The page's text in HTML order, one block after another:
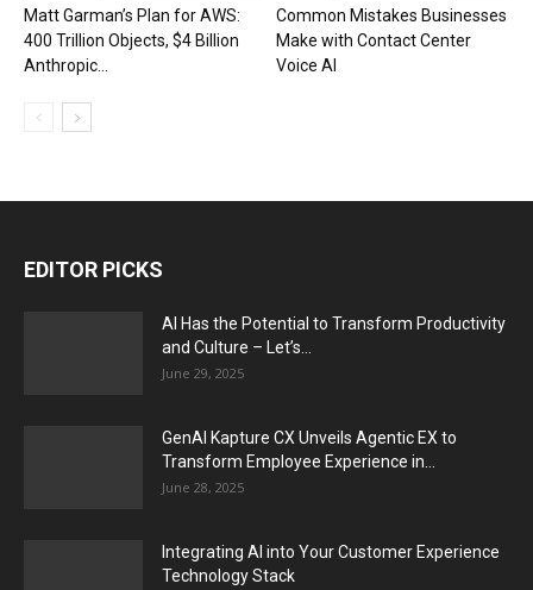
Matt Garman’s Plan for AWS:
400 Trillion Objects, $4 Billion
Anthropic...
Common Mistakes Businesses
Make with Contact Center
Voice AI
EDITOR PICKS
AI Has the Potential to Transform Productivity
and Culture – Let’s...
June 29, 2025
GenAI Kapture CX Unveils Agentic EX to
Transform Employee Experience in...
June 28, 2025
Integrating AI into Your Customer Experience
Technology Stack